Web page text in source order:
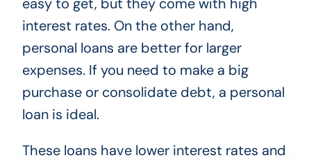
interest rates. On the other hand,
personal loans are better for larger
expenses. If you need to make a big
purchase or consolidate debt, a personal
loan is ideal.
These loans have lower interest rates and